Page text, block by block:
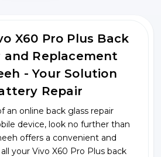
X60 Pro Plus Back
and Replacement
- Your Solution
Repair
an online back glass repair
device, look no further than
offers a convenient and
your Vivo X60 Pro Plus back